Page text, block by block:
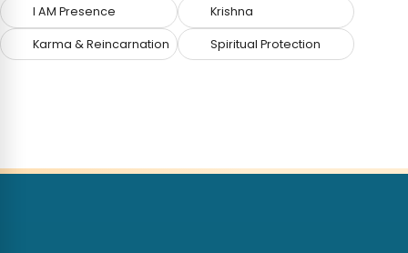
I AM Presence Krishna
Karma & Reincarnation Spiritual Protection